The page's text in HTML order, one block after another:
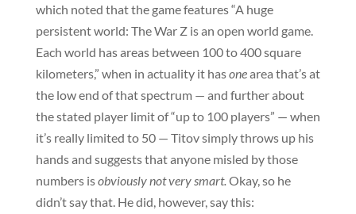
which noted that the game features “A huge
persistent world: The War Z is an open world game.
Each world has areas between 100 to 400 square
kilometers,” when in actuality it hasonearea that’s at
the low end of that spectrum — and further about
the stated player limit of “up to 100 players” — when
it’s really limited to 50 — Titov simply throws up his
hands and suggests that anyone misled by those
numbers isobviously not very smart.Okay, so he
didn’t say that. He did, however, say this: